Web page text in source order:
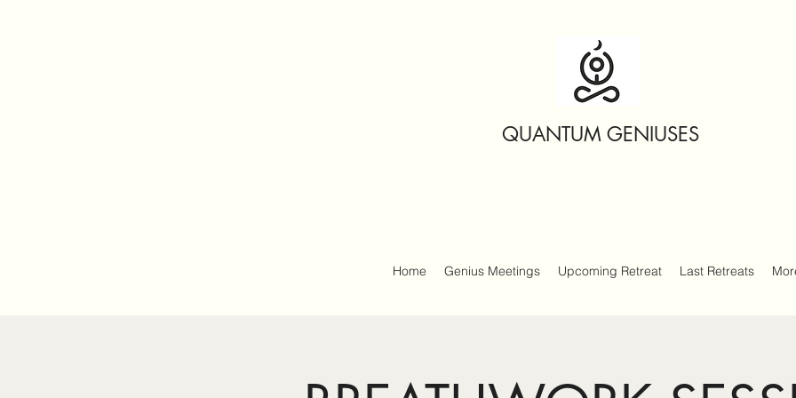
QUANTUM GENIUSES
Home Genius Meetings Upcoming Retreat Last Retreats